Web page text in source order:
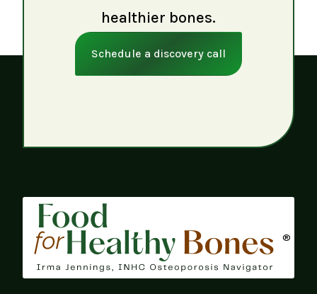
healthier bones.
Schedule a discovery call
®